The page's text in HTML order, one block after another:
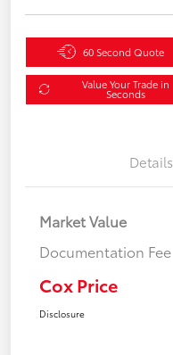
60 Second Quote
Value Your Trade in
Seconds
Details
Market Value
Documentation Fee
Cox Price
Disclosure